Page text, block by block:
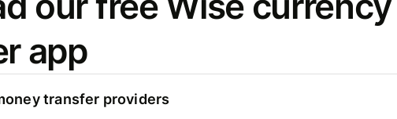
app
transfer providers